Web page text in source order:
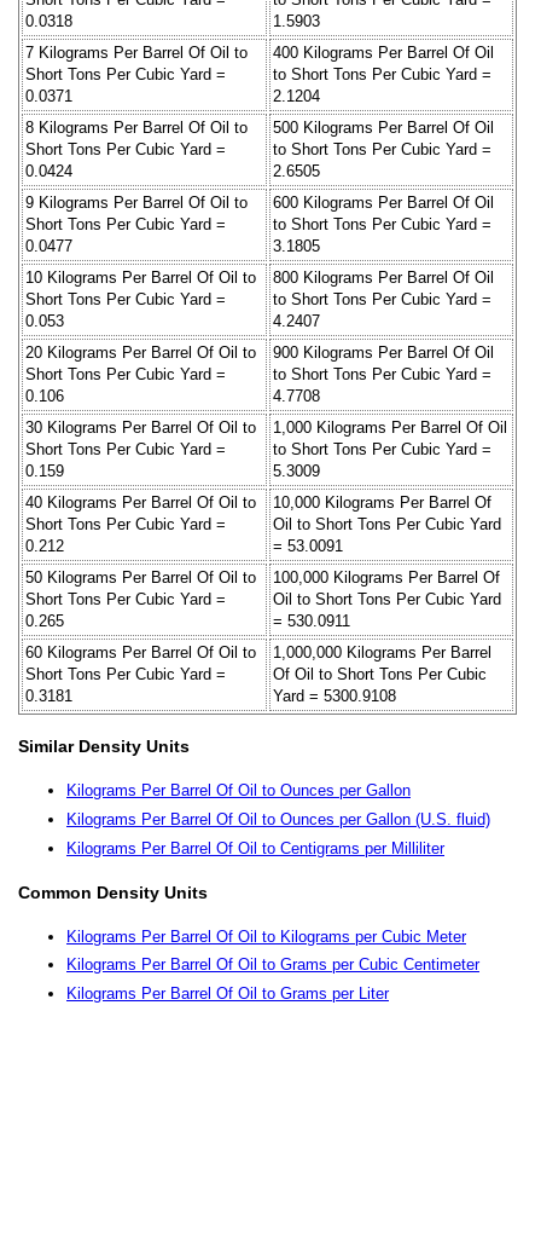
0.0318
1.5903
7 Kilograms Per Barrel Of Oil to
Short Tons Per Cubic Yard =
0.0371
400 Kilograms Per Barrel Of Oil
to Short Tons Per Cubic Yard =
2.1204
8 Kilograms Per Barrel Of Oil to
Short Tons Per Cubic Yard =
0.0424
500 Kilograms Per Barrel Of Oil
to Short Tons Per Cubic Yard =
2.6505
9 Kilograms Per Barrel Of Oil to
Short Tons Per Cubic Yard =
0.0477
600 Kilograms Per Barrel Of Oil
to Short Tons Per Cubic Yard =
3.1805
10 Kilograms Per Barrel Of Oil to
Short Tons Per Cubic Yard =
0.053
800 Kilograms Per Barrel Of Oil
to Short Tons Per Cubic Yard =
4.2407
20 Kilograms Per Barrel Of Oil to
Short Tons Per Cubic Yard =
0.106
900 Kilograms Per Barrel Of Oil
to Short Tons Per Cubic Yard =
4.7708
30 Kilograms Per Barrel Of Oil to
Short Tons Per Cubic Yard =
0.159
1,000 Kilograms Per Barrel Of Oil
to Short Tons Per Cubic Yard =
5.3009
40 Kilograms Per Barrel Of Oil to
Short Tons Per Cubic Yard =
0.212
10,000 Kilograms Per Barrel Of
Oil to Short Tons Per Cubic Yard
= 53.0091
50 Kilograms Per Barrel Of Oil to
Short Tons Per Cubic Yard =
0.265
100,000 Kilograms Per Barrel Of
Oil to Short Tons Per Cubic Yard
= 530.0911
60 Kilograms Per Barrel Of Oil to
Short Tons Per Cubic Yard =
0.3181
1,000,000 Kilograms Per Barrel
Of Oil to Short Tons Per Cubic
Yard = 5300.9108
Similar Density Units
Kilograms Per Barrel Of Oil to Ounces per Gallon
Kilograms Per Barrel Of Oil to Ounces per Gallon (U.S. fluid)
Kilograms Per Barrel Of Oil to Centigrams per Milliliter
Common Density Units
Kilograms Per Barrel Of Oil to Kilograms per Cubic Meter
Kilograms Per Barrel Of Oil to Grams per Cubic Centimeter
Kilograms Per Barrel Of Oil to Grams per Liter